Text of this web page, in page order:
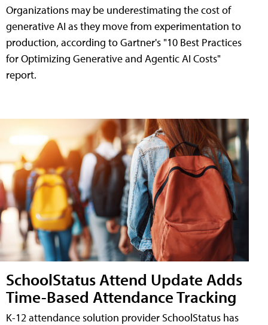
Organizations may be underestimating the cost of
generative AI as they move from experimentation to
production, according to Gartner's "10 Best Practices
for Optimizing Generative and Agentic AI Costs"
report.
SchoolStatus Attend Update Adds
Time-Based Attendance Tracking
K-12 attendance solution provider SchoolStatus has